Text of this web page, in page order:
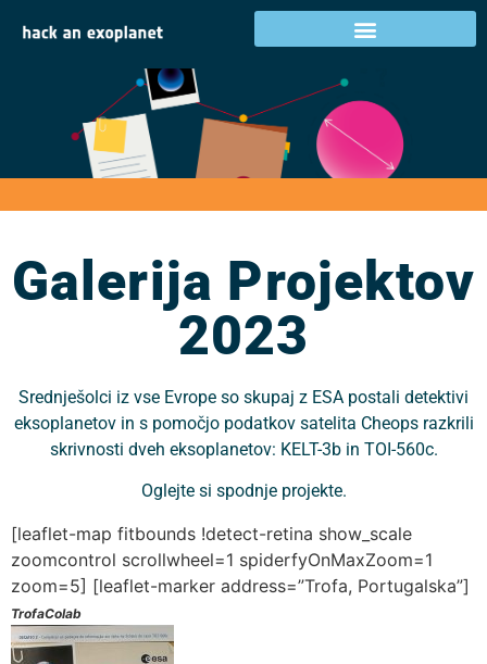
Galerija projektov
Galerija Projektov
2023
Srednješolci iz vse Evrope so skupaj z ESA postali detektivi
eksoplanetov in s pomočjo podatkov satelita Cheops razkrili
skrivnosti dveh eksoplanetov: KELT-3b in TOI-560c.
Oglejte si spodnje projekte.
[leaflet-map fitbounds !detect-retina show_scale
zoomcontrol scrollwheel=1 spiderfyOnMaxZoom=1
zoom=5] [leaflet-marker address=”Trofa, Portugalska”]
TrofaColab